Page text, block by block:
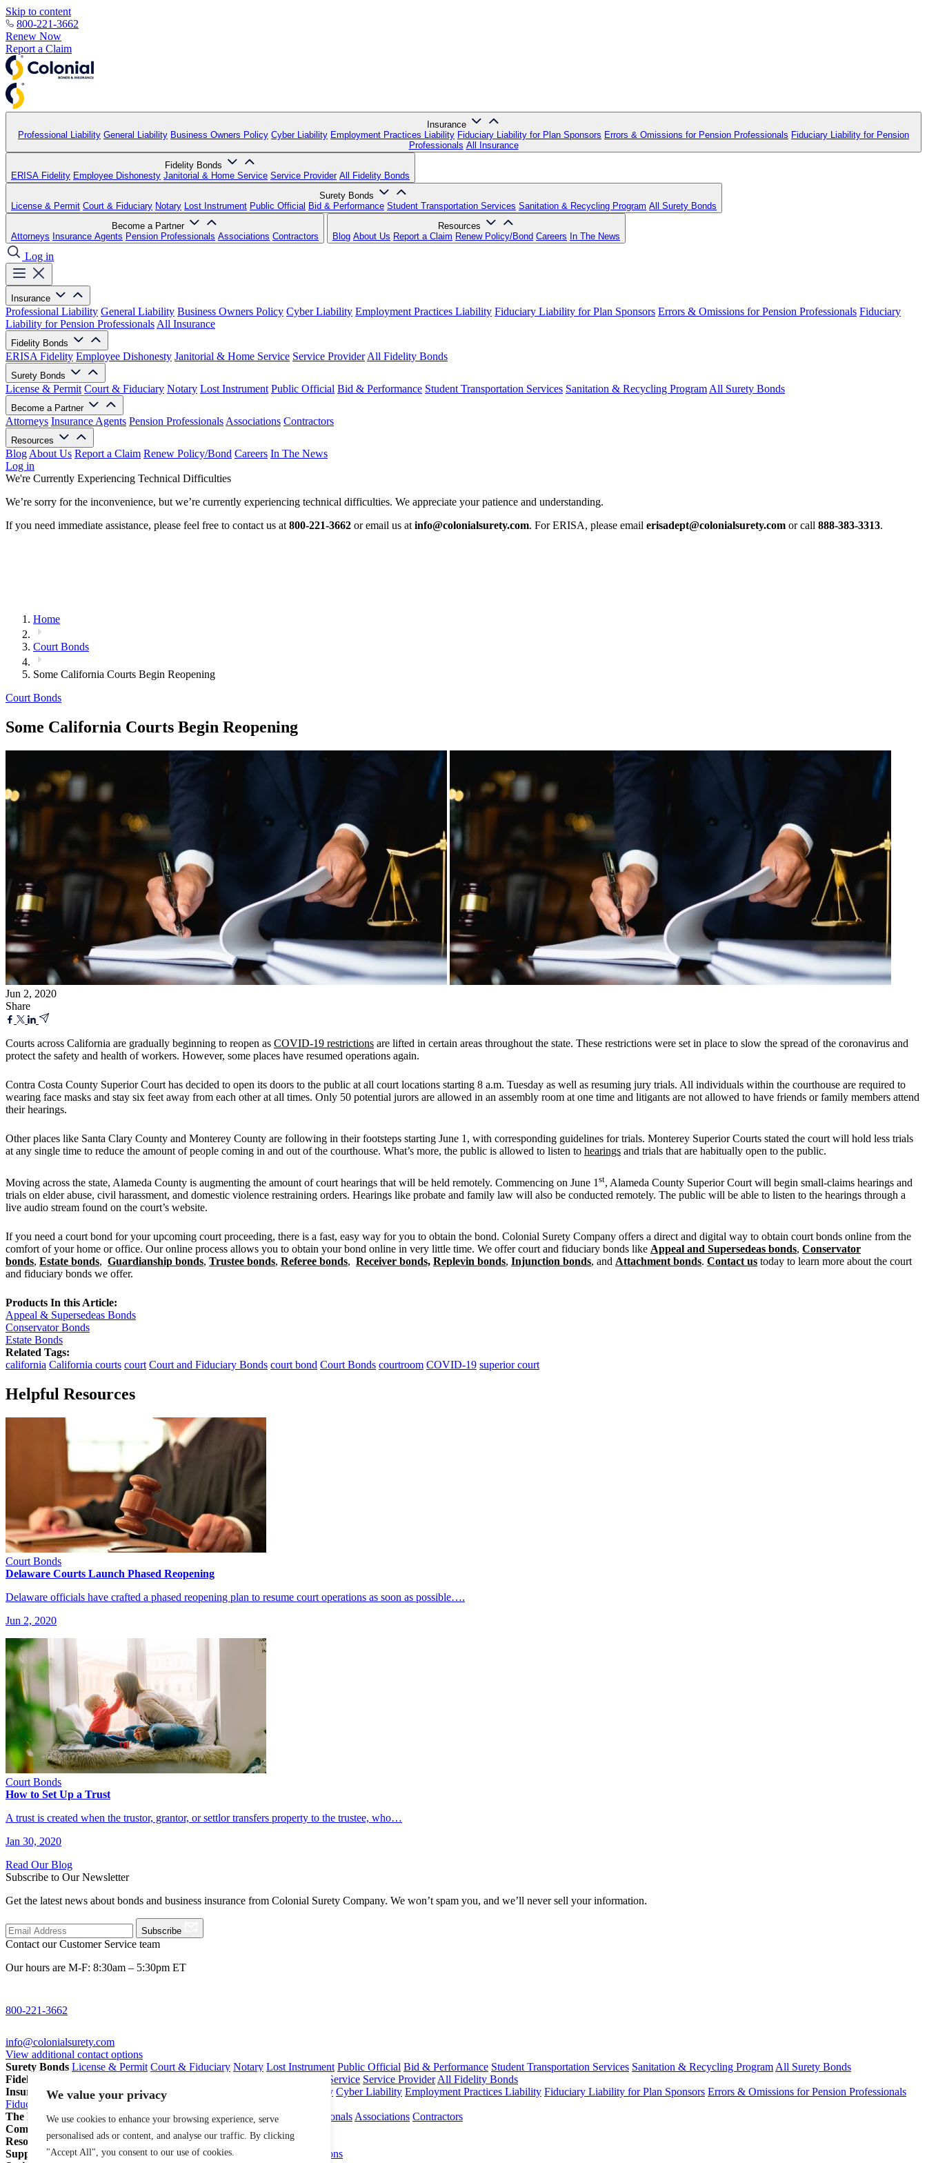
We value your privacy
We use cookies to enhance your browsing experience, serve
personalised ads or content, and analyse our traffic. By clicking
"Accept All", you consent to our use of cookies.
Skip to content
800-221-3662
Renew Now
Report a Claim
Insurance
Professional Liability General Liability Business Owners Policy Cyber Liability Employment Practices Liability Fiduciary Liability for Plan Sponsors Errors & Omissions for Pension Professionals Fiduciary Liability for Pension
Professionals All Insurance
Fidelity Bonds
ERISA Fidelity Employee Dishonesty Janitorial & Home Service Service Provider All Fidelity Bonds
Surety Bonds
License & Permit Court & Fiduciary Notary Lost Instrument Public Official Bid & Performance Student Transportation Services Sanitation & Recycling Program All Surety Bonds
Become a Partner
Attorneys Insurance Agents Pension Professionals Associations Contractors
Resources
Blog About Us Report a Claim Renew Policy/Bond Careers In The News
Log in
Insurance
Professional Liability General Liability Business Owners Policy Cyber Liability Employment Practices Liability Fiduciary Liability for Plan Sponsors Errors & Omissions for Pension Professionals Fiduciary
Liability for Pension Professionals All Insurance
Fidelity Bonds
ERISA Fidelity Employee Dishonesty Janitorial & Home Service Service Provider All Fidelity Bonds
Surety Bonds
License & Permit Court & Fiduciary Notary Lost Instrument Public Official Bid & Performance Student Transportation Services Sanitation & Recycling Program All Surety Bonds
Become a Partner
Attorneys Insurance Agents Pension Professionals Associations Contractors
Resources
Blog About Us Report a Claim Renew Policy/Bond Careers In The News
Log in
We're Currently Experiencing Technical Difficulties
We’re sorry for the inconvenience, but we’re currently experiencing technical difficulties. We appreciate your patience and understanding.
If you need immediate assistance, please feel free to contact us at 800-221-3662 or email us at info@colonialsurety.com. For ERISA, please email erisadept@colonialsurety.com or call 888-383-3313.
Home
Court Bonds
Some California Courts Begin Reopening
Court Bonds
Some California Courts Begin Reopening
Jun 2, 2020
Share
Courts across California are gradually beginning to reopen as COVID-19 restrictions are lifted in certain areas throughout the state. These restrictions were set in place to slow the spread of the coronavirus and
protect the safety and health of workers. However, some places have resumed operations again.
Contra Costa County Superior Court has decided to open its doors to the public at all court locations starting 8 a.m. Tuesday as well as resuming jury trials. All individuals within the courthouse are required to
wearing face masks and stay six feet away from each other at all times. Only 50 potential jurors are allowed in an assembly room at one time and litigants are not allowed to have friends or family members attend
their hearings.
Other places like Santa Clary County and Monterey County are following in their footsteps starting June 1, with corresponding guidelines for trials. Monterey Superior Courts stated the court will hold less trials
at any single time to reduce the amount of people coming in and out of the courthouse. What’s more, the public is allowed to listen to hearings and trials that are habitually open to the public.
Moving across the state, Alameda County is augmenting the amount of court hearings that will be held remotely. Commencing on June 1 st, Alameda County Superior Court will begin small-claims hearings and
trials on elder abuse, civil harassment, and domestic violence restraining orders. Hearings like probate and family law will also be conducted remotely. The public will be able to listen to the hearings through a
live audio stream found on the court’s website.
If you need a court bond for your upcoming court proceeding, there is a fast, easy way for you to obtain the bond. Colonial Surety Company offers a direct and digital way to obtain court bonds online from the
comfort of your home or office. Our online process allows you to obtain your bond online in very little time. We offer court and fiduciary bonds like Appeal and Supersedeas bonds, Conservator
bonds, Estate bonds, Guardianship bonds, Trustee bonds, Referee bonds, Receiver bonds, Replevin bonds, Injunction bonds, and Attachment bonds. Contact us today to learn more about the court
and fiduciary bonds we offer.
Products In this Article:
Appeal & Supersedeas Bonds
Conservator Bonds
Estate Bonds
Related Tags:
california California courts court Court and Fiduciary Bonds court bond Court Bonds courtroom COVID-19 superior court
Helpful Resources
Court Bonds
Delaware Courts Launch Phased Reopening
Delaware officials have crafted a phased reopening plan to resume court operations as soon as possible….
Jun 2, 2020
Court Bonds
How to Set Up a Trust
A trust is created when the trustor, grantor, or settlor transfers property to the trustee, who…
Jan 30, 2020
Read Our Blog
Subscribe to Our Newsletter
Get the latest news about bonds and business insurance from Colonial Surety Company. We won’t spam you, and we’ll never sell your information.
Subscribe
Contact our Customer Service team
Our hours are M-F: 8:30am – 5:30pm ET
800-221-3662
info@colonialsurety.com
View additional contact options
Surety Bonds License & Permit Court & Fiduciary Notary Lost Instrument Public Official Bid & Performance Student Transportation Services Sanitation & Recycling Program All Surety Bonds
Fidelity Bonds
Janitorial & Home Service Service Provider All Fidelity Bonds
Insurance Professional Liability General Liability Business Owners Policy Cyber Liability Employment Practices Liability Fiduciary Liability for Plan Sponsors Errors & Omissions for Pension Professionals
Fiduciary Liability for Pension Professionals
The Partnership Account® Attorneys Insurance Agents Pension Professionals Associations Contractors
Company
Resources Blog File a Claim Renew Policy/Bond
Support
800-221-3662 info@colonialsurety.comAdditional Contact Options